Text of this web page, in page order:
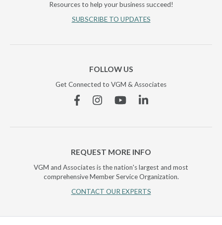
Resources to help your business succeed!
SUBSCRIBE TO UPDATES
FOLLOW US
Get Connected to VGM & Associates
FacebookInstagramYouTubeLinkedin
REQUEST MORE INFO
VGM and Associates is the nation's largest and most
comprehensive Member Service Organization.
CONTACT OUR EXPERTS